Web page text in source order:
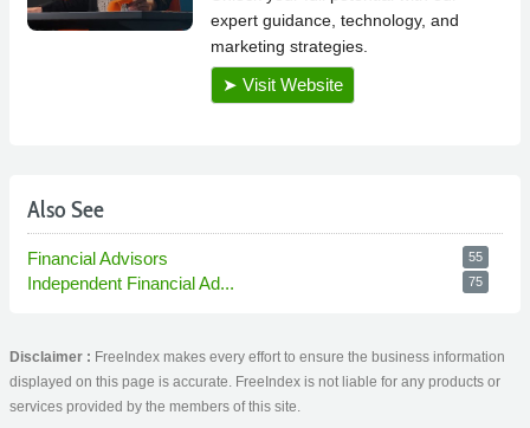
Also See
Financial Advisors 55
Independent Financial Ad... 75
Disclaimer : FreeIndex makes every effort to ensure the business information
displayed on this page is accurate. FreeIndex is not liable for any products or
services provided by the members of this site.